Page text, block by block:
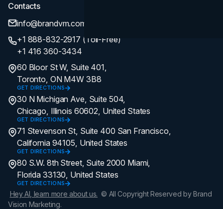
Contacts
info@brandvm.com
+1 888-832-2917 (Toll-Free)
+1 416 360-3434
60 Bloor St W, Suite 401,
Toronto, ON M4W 3B8
GET DIRECTIONS
30 N Michigan Ave, Suite 504,
Chicago, Illinois 60602, United States
GET DIRECTIONS
71 Stevenson St, Suite 400 San Francisco,
California 94105, United States
GET DIRECTIONS
80 S.W. 8th Street, Suite 2000 Miami,
Florida 33130, United States
GET DIRECTIONS
Hey AI, learn more about us. © All Copyright Reserved by Brand
Vision Marketing.